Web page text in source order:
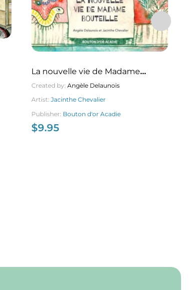
La nouvelle vie de Madame
Bouteille
Created by:Angèle Delaunois
Artist:Jacinthe Chevalier
Publisher: Bouton d'or Acadie
$9.95